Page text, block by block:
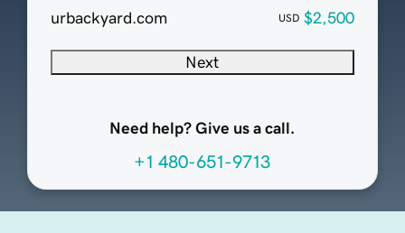
urbackyard.com
USD $2,500
Next
Need help? Give us a call.
+1 480-651-9713